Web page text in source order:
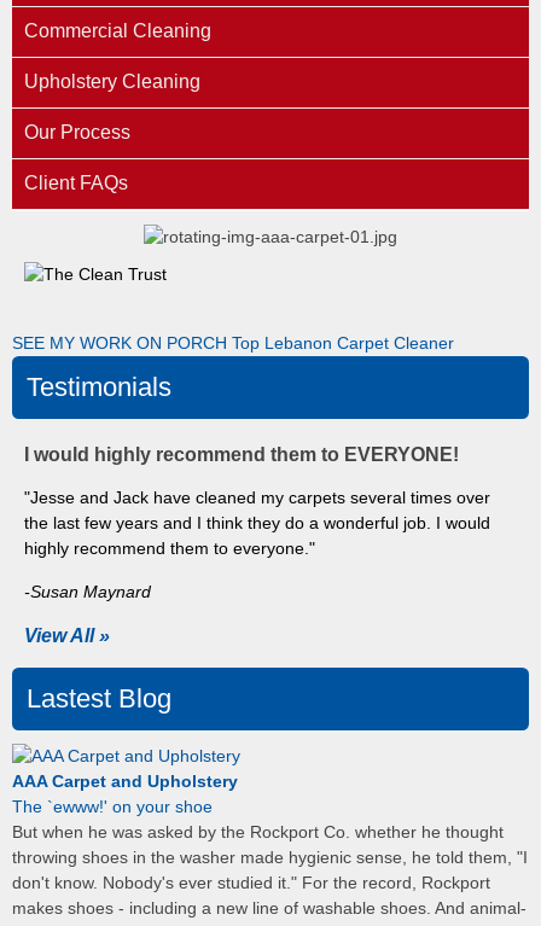
Commercial Cleaning
Upholstery Cleaning
Our Process
Client FAQs
SEE MY WORK ON PORCH Top Lebanon Carpet Cleaner
Testimonials
I would highly recommend them to EVERYONE!
"Jesse and Jack have cleaned my carpets several times over
the last few years and I think they do a wonderful job. I would
highly recommend them to everyone."
-Susan Maynard
View All »
Lastest Blog
AAA Carpet and Upholstery
The `ewww!' on your shoe
But when he was asked by the Rockport Co. whether he thought
throwing shoes in the washer made hygienic sense, he told them, "I
don't know. Nobody's ever studied it." For the record, Rockport
makes shoes - including a new line of washable shoes. And animal-